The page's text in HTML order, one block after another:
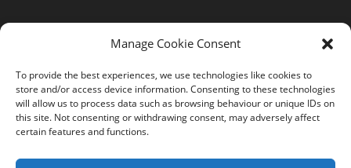
Manage Cookie Consent
To provide the best experiences, we use technologies like cookies to
store and/or access device information. Consenting to these technologies
will allow us to process data such as browsing behaviour or unique IDs on
this site. Not consenting or withdrawing consent, may adversely affect
certain features and functions.